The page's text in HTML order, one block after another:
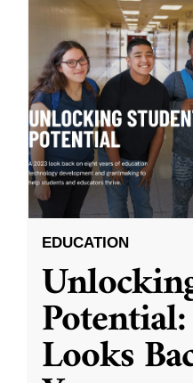
EDUCATION
Looks